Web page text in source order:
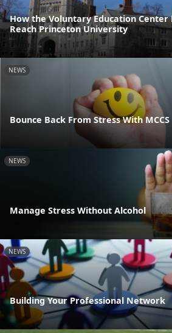
How the Voluntary Education Center
Reach Princeton University
NEWS
Bounce Back From Stress With MCCS
NEWS
Manage Stress Without Alcohol
NEWS
Building Your Professional Network